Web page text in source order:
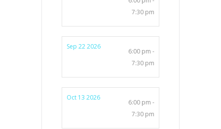
7:30 pm
Sep 22 2026
6:00 pm -
7:30 pm
Oct 13 2026
6:00 pm -
7:30 pm